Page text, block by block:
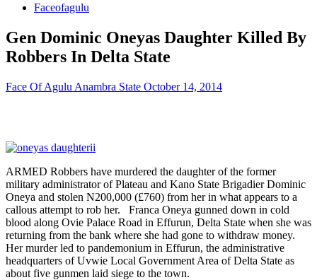
Faceofagulu
Gen Dominic Oneyas Daughter Killed By
Robbers In Delta State
Face Of Agulu Anambra State October 14, 2014
ARMED Robbers have murdered the daughter of the former
military administrator of Plateau and Kano State Brigadier Dominic
Oneya and stolen N200,000 (£760) from her in what appears to a
callous attempt to rob her. Franca Oneya gunned down in cold
blood along Ovie Palace Road in Effurun, Delta State when she was
returning from the bank where she had gone to withdraw money.
Her murder led to pandemonium in Effurun, the administrative
headquarters of Uvwie Local Government Area of Delta State as
about five gunmen laid siege to the town.